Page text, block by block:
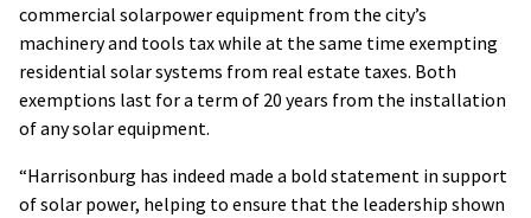
commercial solarpower equipment from the city’s
machinery and tools tax while at the same time exempting
residential solar systems from real estate taxes. Both
exemptions last for a term of 20 years from the installation
of any solar equipment.
“Harrisonburg has indeed made a bold statement in support
of solar power, helping to ensure that the leadership shown